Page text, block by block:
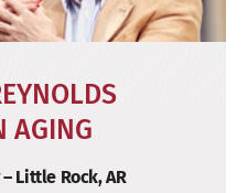
AGING
Little Rock, AR